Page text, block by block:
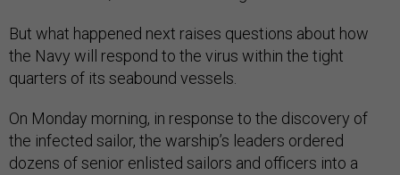
But what happened next raises questions about how
the Navy will respond to the virus within the tight
quarters of its seabound vessels.
On Monday morning, in response to the discovery of
the infected sailor, the warship’s leaders ordered
dozens of senior enlisted sailors and officers into a